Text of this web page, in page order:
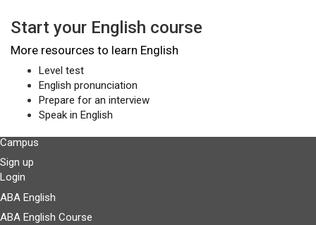
Start your English course
More resources to learn English
Level test
English pronunciation
Prepare for an interview
Speak in English
Campus
Sign up
Login
ABA English
ABA English Course